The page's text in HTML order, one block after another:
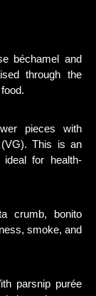
béchamel and
through the
pieces with
This is an
for health-
crumb, bonito
smoke, and
parsnip purée